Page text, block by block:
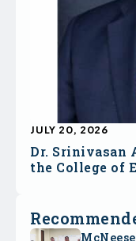
Dr. Srinivasan
the College of
JULY 20, 2026